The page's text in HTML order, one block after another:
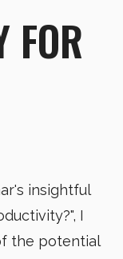
FOR
insightful
I
the potential